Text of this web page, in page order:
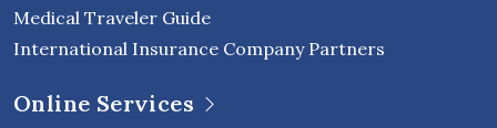
Medical Traveler Guide
International Insurance Company Partners
Online Services